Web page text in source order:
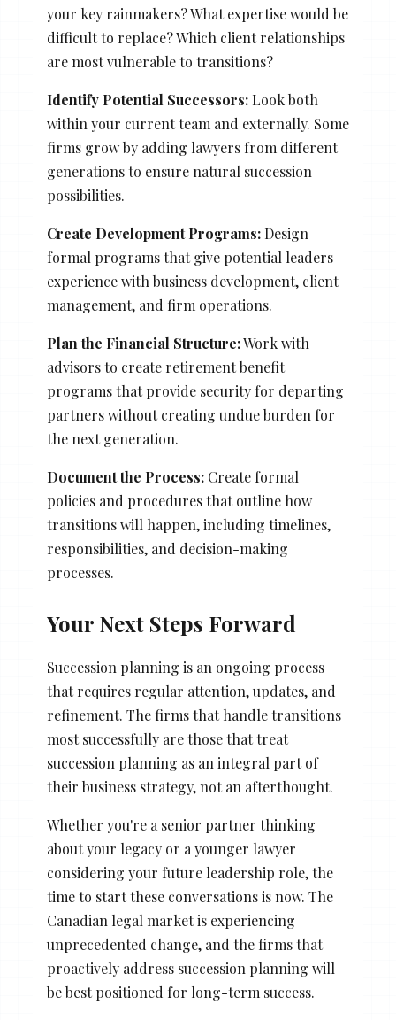
your key rainmakers? What expertise would be
difficult to replace? Which client relationships
are most vulnerable to transitions?
Identify Potential Successors:Look both
within your current team and externally. Some
firms grow by adding lawyers from different
generations to ensure natural succession
possibilities.
Create Development Programs:Design
formal programs that give potential leaders
experience with business development, client
management, and firm operations.
Plan the Financial Structure:Work with
advisors to create retirement benefit
programs that provide security for departing
partners without creating undue burden for
the next generation.
Document the Process:Create formal
policies and procedures that outline how
transitions will happen, including timelines,
responsibilities, and decision-making
processes.
Your Next Steps Forward
Succession planning is an ongoing process
that requires regular attention, updates, and
refinement. The firms that handle transitions
most successfully are those that treat
succession planning as an integral part of
their business strategy, not an afterthought.
Whether you're a senior partner thinking
about your legacy or a younger lawyer
considering your future leadership role, the
time to start these conversations is now. The
Canadian legal market is experiencing
unprecedented change, and the firms that
proactively address succession planning will
be best positioned for long-term success.